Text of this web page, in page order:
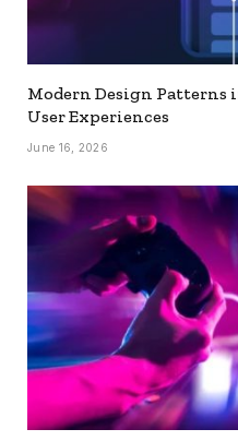
Modern Design Patterns
User Experiences
June 16, 2026